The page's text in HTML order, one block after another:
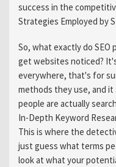
success in the
Strategies Employed by
So, what exactly do
get websites noticed?
everywhere, that's for
methods they use, and
people are actually
In-Depth Keyword
This is where the
just guess what terms
look at what your